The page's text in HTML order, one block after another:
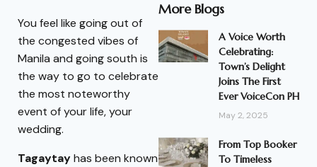
You feel like going out of
the congested vibes of
Manila and going south is
the way to go to celebrate
the most noteworthy
event of your life, your
wedding.
Tagaytayhas been known
More Blogs
A Voice Worth
Celebrating:
Town’s Delight
Joins The First
Ever VoiceCon PH
May 2, 2025
From Top Booker
To Timeless